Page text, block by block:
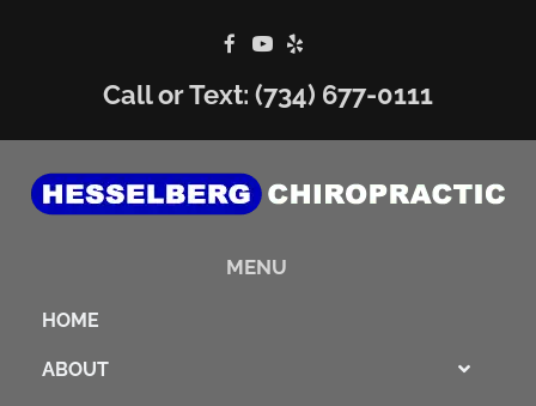
Call or Text: (734) 677-0111
MENU
HOME
ABOUT